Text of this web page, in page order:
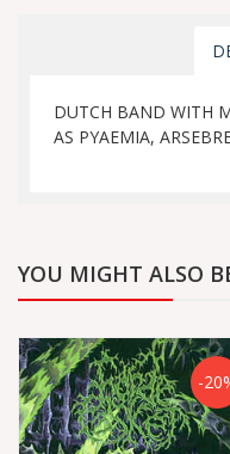
DUTCH BAND WITH
AS PYAEMIA,
YOU MIGHT ALSO
-